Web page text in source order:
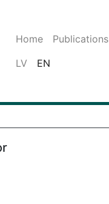
Home Publications
LV
EN